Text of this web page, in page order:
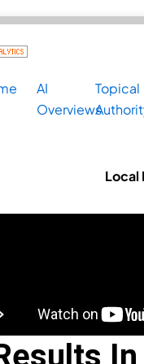
AI
Overviews
Topical
Local